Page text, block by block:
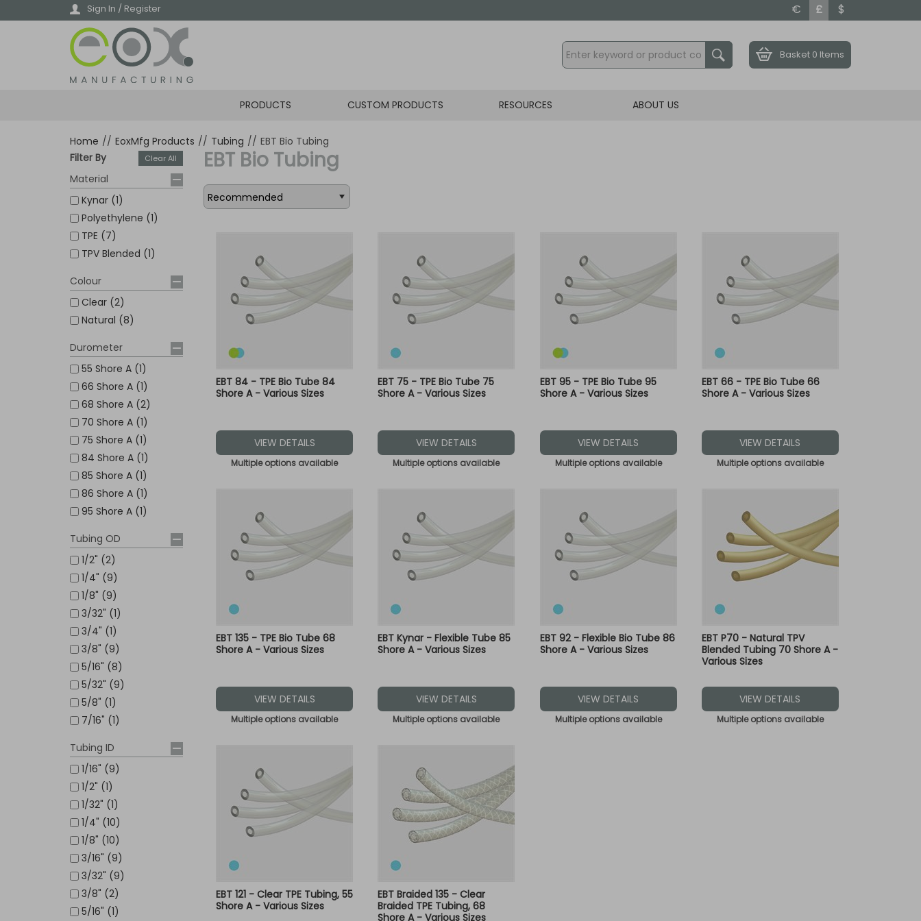
Sign In / Register € £ $
Basket 0 Items
PRODUCTS CUSTOM PRODUCTS RESOURCES ABOUT US
Home // EoxMfg Products // Tubing // EBT Bio Tubing
Filter By
Clear All
Material
Kynar (1)
Polyethylene (1)
TPE (7)
TPV Blended (1)
Colour
Clear (2)
Natural (8)
Durometer
55 Shore A (1)
66 Shore A (1)
68 Shore A (2)
70 Shore A (1)
75 Shore A (1)
84 Shore A (1)
85 Shore A (1)
86 Shore A (1)
95 Shore A (1)
Tubing OD
1/2" (2)
1/4" (9)
1/8" (9)
3/32" (1)
3/4" (1)
3/8" (9)
5/16" (8)
5/32" (9)
5/8" (1)
7/16" (1)
Tubing ID
1/16" (9)
1/2" (1)
1/32" (1)
1/4" (10)
1/8" (10)
3/16" (9)
3/32" (9)
3/8" (2)
5/16" (1)
EBT Bio Tubing
EBT 84 - TPE Bio Tube 84
Shore A - Various Sizes
VIEW DETAILS
Multiple options available
EBT 75 - TPE Bio Tube 75
Shore A - Various Sizes
VIEW DETAILS
Multiple options available
EBT 95 - TPE Bio Tube 95
Shore A - Various Sizes
VIEW DETAILS
Multiple options available
EBT 66 - TPE Bio Tube 66
Shore A - Various Sizes
VIEW DETAILS
Multiple options available
EBT 135 - TPE Bio Tube 68
Shore A - Various Sizes
VIEW DETAILS
Multiple options available
EBT Kynar - Flexible Tube 85
Shore A - Various Sizes
VIEW DETAILS
Multiple options available
EBT 92 - Flexible Bio Tube 86
Shore A - Various Sizes
VIEW DETAILS
Multiple options available
EBT P70 - Natural TPV
Blended Tubing 70 Shore A -
Various Sizes
VIEW DETAILS
Multiple options available
EBT 121 - Clear TPE Tubing, 55
Shore A - Various Sizes
EBT Braided 135 - Clear
Braided TPE Tubing, 68
Shore A - Various Sizes